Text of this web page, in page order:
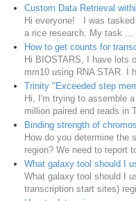
Custom Data Retrieval
Hi everyone! I was tasked
a rice research. My task ...
How to get counts for
Hi BIOSTARS, I have lots
mm10 using RNA STAR. I
Trinity "Exceeded step
Hi, I'm trying to assemble
million paired end reads in
Binding strength of
How do you determine the
region? We need to report
What galaxy tool should I
What galaxy tool should I
transcription start sites)